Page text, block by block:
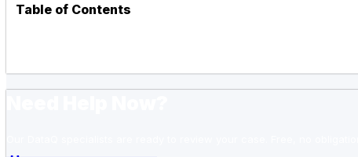
Table of Contents